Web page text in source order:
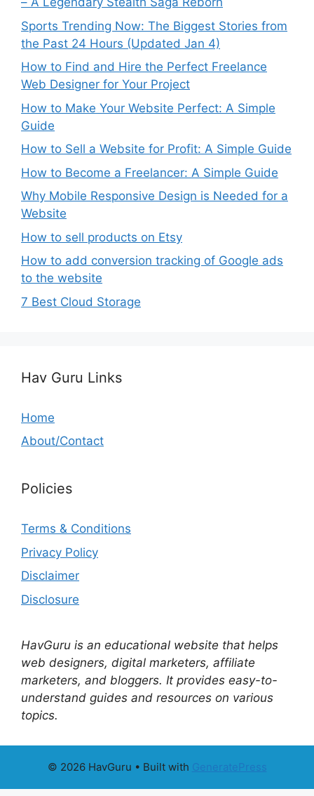
Sports Trending Now: The Biggest Stories from
the Past 24 Hours (Updated Jan 4)
How to Find and Hire the Perfect Freelance
Web Designer for Your Project
How to Make Your Website Perfect: A Simple
Guide
How to Sell a Website for Profit: A Simple Guide
How to Become a Freelancer: A Simple Guide
Why Mobile Responsive Design is Needed for a
Website
How to sell products on Etsy
How to add conversion tracking of Google ads
to the website
7 Best Cloud Storage
Hav Guru Links
Home
About/Contact
Policies
Terms & Conditions
Privacy Policy
Disclaimer
Disclosure
HavGuru is an educational website that helps
web designers, digital marketers, affiliate
marketers, and bloggers. It provides easy-to-
understand guides and resources on various
topics.
© 2026 HavGuru • Built with GeneratePress